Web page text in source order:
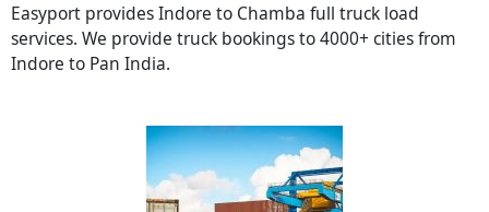
Easyport provides Indore to Chamba full truck load
services. We provide truck bookings to 4000+ cities from
Indore to Pan India.